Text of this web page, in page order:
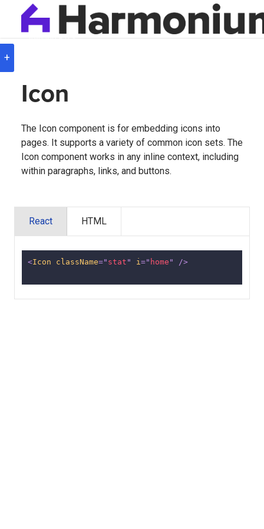
+
Icon
The Icon component is for embedding icons into
pages. It supports a variety of common icon sets. The
Icon component works in any inline context, including
within paragraphs, links, and buttons.
React HTML
<Icon className=" stat " i=" home " />